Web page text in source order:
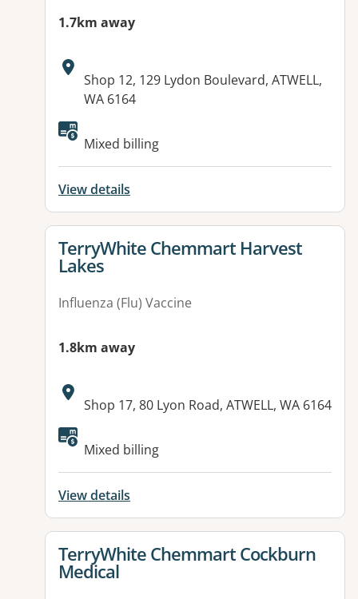
1.7km away
Address:
Shop 12, 129 Lydon Boulevard, ATWELL,
WA 6164
Mixed billing
View details
View details for
TerryWhite Chemmart Harvest
Lakes
Influenza (Flu) Vaccine
1.8km away
Address:
Shop 17, 80 Lyon Road, ATWELL, WA 6164
Mixed billing
View details
View details for
TerryWhite Chemmart Cockburn
Medical